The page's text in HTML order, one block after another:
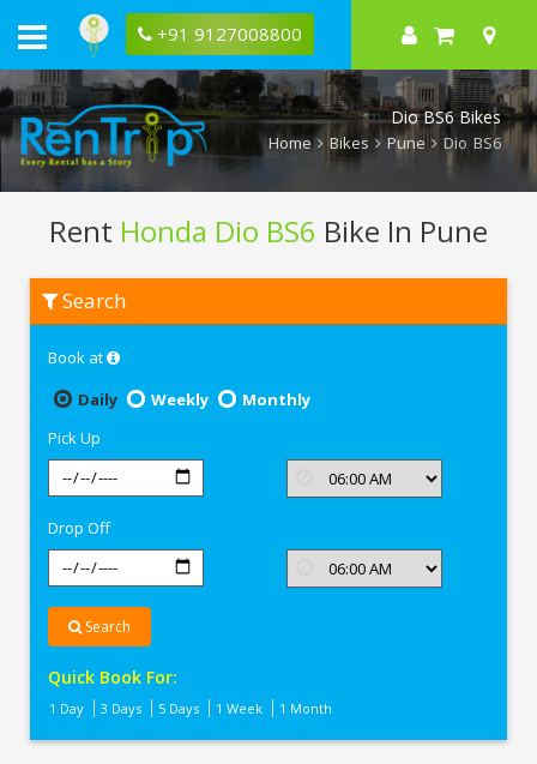
+91 9127008800
Dio BS6 Bikes
Home Bikes Pune Dio BS6
Rent Honda Dio BS6 Bike In Pune
Honda
Dio
Search
Book at
Daily
Weekly
Monthly
Pick Up
Drop Off
Search
Quick Book For:
1 Day 3 Days 5 Days 1 Week 1 Month